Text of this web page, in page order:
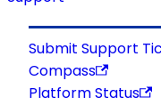
Submit Support
Compass
Platform Status